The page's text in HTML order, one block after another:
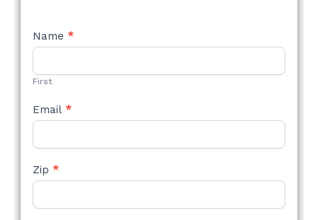
NEW
STYLE
Name *
First
Email *
Zip *